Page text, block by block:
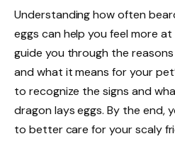
Understanding how often
eggs can help you feel more at
guide you through the
and what it means for your
to recognize the signs and
dragon lays eggs. By the end,
to better care for your scaly